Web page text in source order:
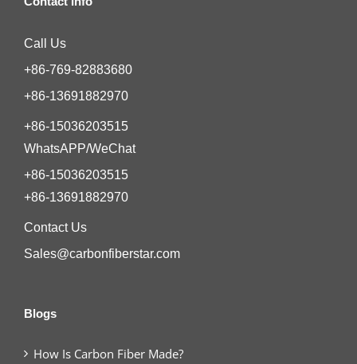
Call Us
+86-769-82883680
+86-13691882970
+86-15036203515
WhatsAPP/WeChat
+86-15036203515
+86-13691882970
Contact Us
Sales@carbonfiberstar.com
Blogs
How Is Carbon Fiber Made?